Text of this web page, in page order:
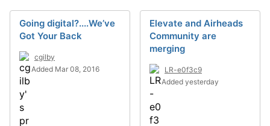
Going digital?....We’ve
Got Your Back
cgilby
Added Mar 08, 2016
Elevate and Airheads
Community are
merging
LR-e0f3c9
Added yesterday